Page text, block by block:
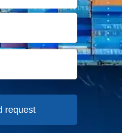
request